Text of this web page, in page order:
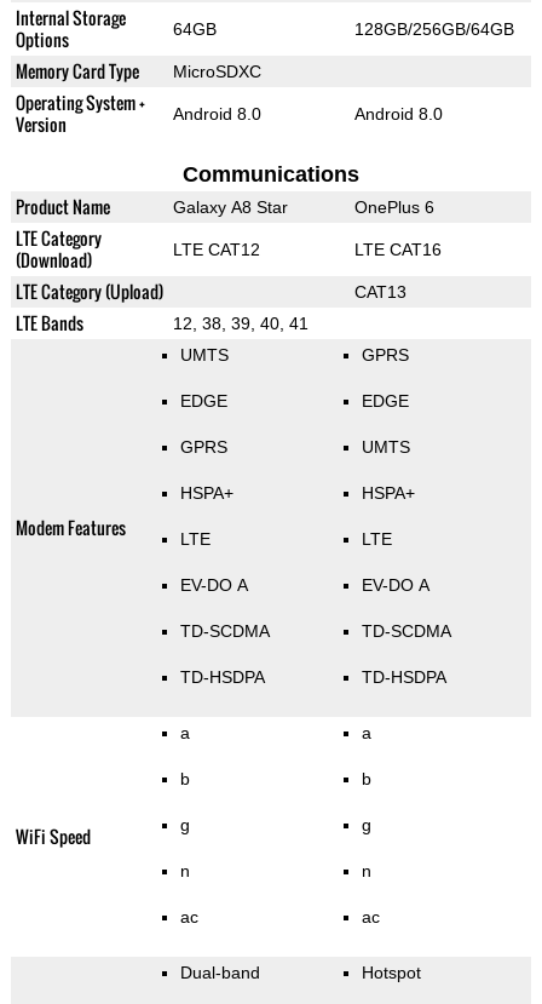
Internal Storage
Options
64GB 128GB/256GB/64GB
Memory Card Type MicroSDXC
Operating System +
Version
Android 8.0 Android 8.0
Communications
Product Name Galaxy A8 Star OnePlus 6
LTE Category
(Download)
LTE CAT12 LTE CAT16
LTE Category (Upload) CAT13
LTE Bands 12, 38, 39, 40, 41
Modem Features
UMTS
EDGE
GPRS
HSPA+
LTE
EV-DO A
TD-SCDMA
TD-HSDPA
GPRS
EDGE
UMTS
HSPA+
LTE
EV-DO A
TD-SCDMA
TD-HSDPA
WiFi Speed
a
b
g
n
ac
a
b
g
n
ac
Dual-band Hotspot